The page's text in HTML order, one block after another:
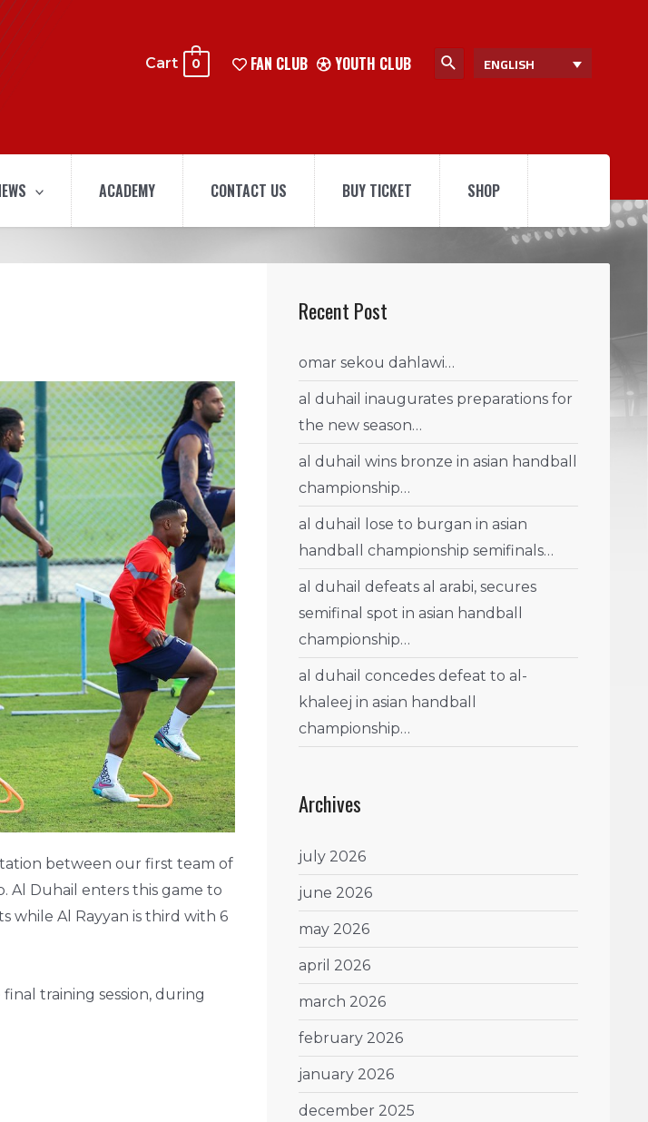
Cart 0 FAN CLUB YOUTH CLUB ENGLISH
ACADEMY CONTACT US BUY TICKET SHOP
between our first team of
Al Duhail enters this game to
while Al Rayyan is third with 6
training session, during
Recent Post
omar sekou dahlawi…
al duhail inaugurates preparations for
the new season…
al duhail wins bronze in asian handball
championship…
al duhail lose to burgan in asian
handball championship semifinals…
al duhail defeats al arabi, secures
semifinal spot in asian handball
championship…
al duhail concedes defeat to al-
khaleej in asian handball
championship…
Archives
july 2026
june 2026
may 2026
april 2026
march 2026
february 2026
january 2026
december 2025